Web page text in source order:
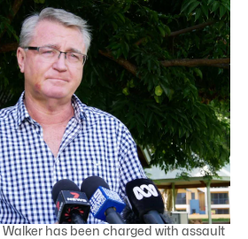
has been charged with assault